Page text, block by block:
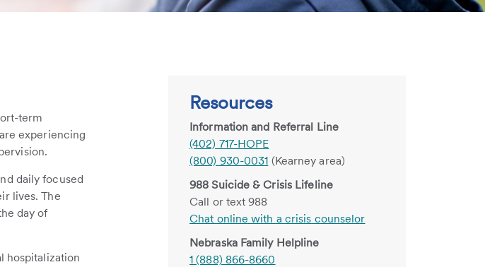
term
experiencing
daily focused
lives. The
day of
hospitalization
Resources
Information and Referral Line
(402) 717-HOPE
(800) 930-0031 (Kearney area)
988 Suicide & Crisis Lifeline
Call or text 988
Chat online with a crisis counselor
Nebraska Family Helpline
1 (888) 866-8660